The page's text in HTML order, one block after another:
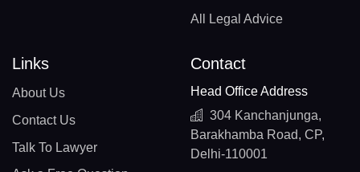
All Legal Advice
Links
About Us
Contact Us
Talk To Lawyer
Contact
Head Office Address
304 Kanchanjunga,
Barakhamba Road, CP,
Delhi-110001